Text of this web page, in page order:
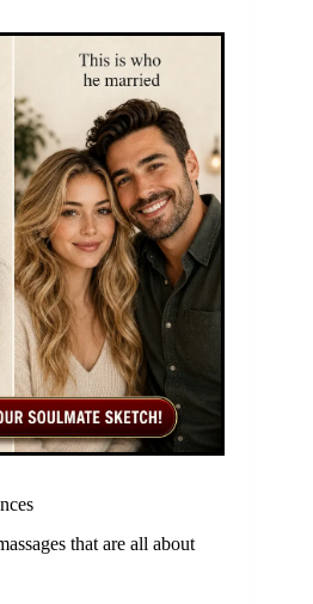
that are all about